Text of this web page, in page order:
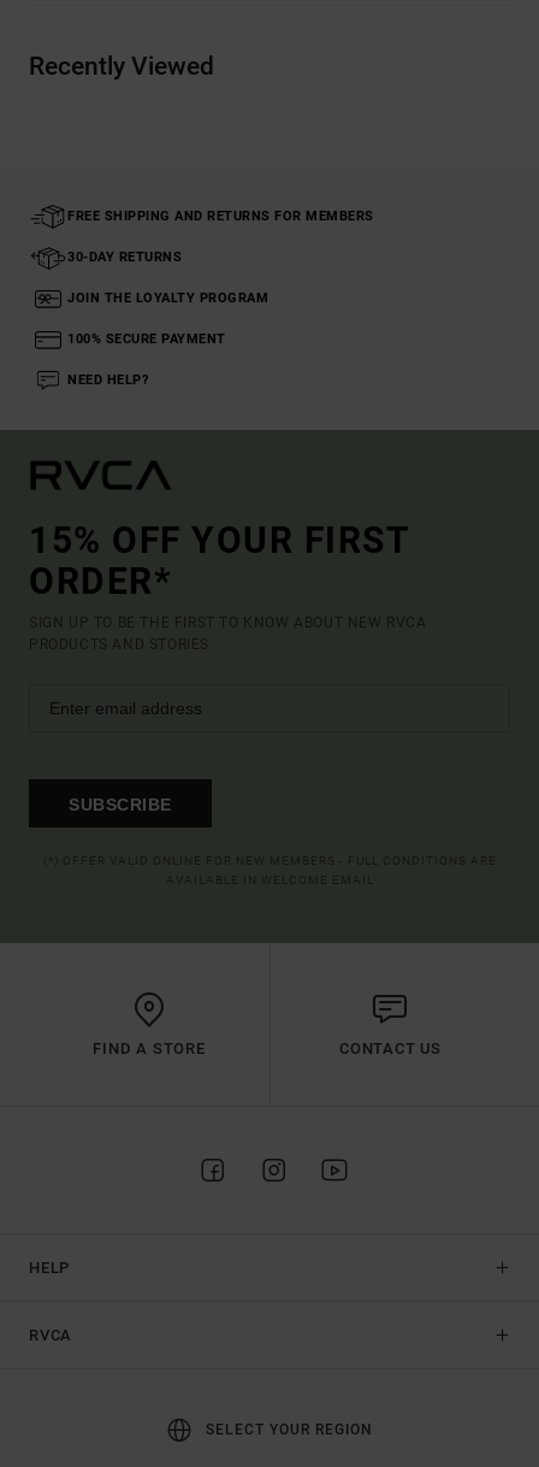
Recently Viewed
FREE SHIPPING AND RETURNS FOR MEMBERS
30-DAY RETURNS
JOIN THE LOYALTY PROGRAM
100% SECURE PAYMENT
NEED HELP?
15% OFF YOUR FIRST
ORDER*
SIGN UP TO BE THE FIRST TO KNOW ABOUT NEW RVCA
PRODUCTS AND STORIES
SUBSCRIBE
FIND A STORE CONTACT US
HELP
RVCA
SELECT YOUR REGION